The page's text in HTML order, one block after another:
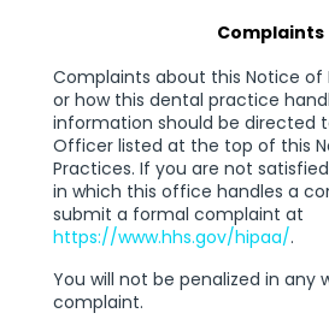
Complaints
Complaints about this Notice of
or how this dental practice
information should be directed
Officer listed at the top of this
Practices. If you are not
in which this office handles a
submit a formal complaint at
https://www.hhs.gov/hipaa/.
You will not be penalized in any
complaint.